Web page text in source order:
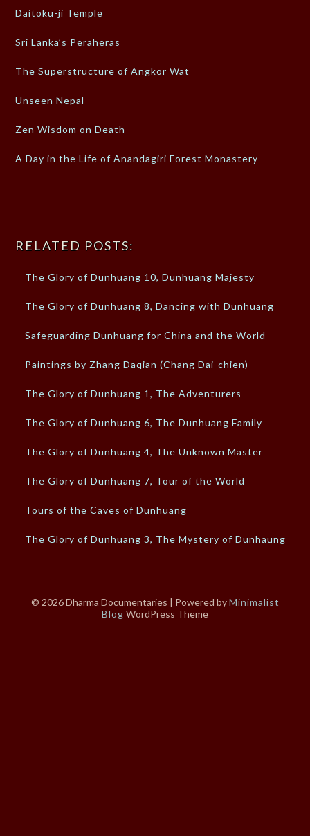
Daitoku-ji Temple
Sri Lanka’s Peraheras
The Superstructure of Angkor Wat
Unseen Nepal
Zen Wisdom on Death
A Day in the Life of Anandagiri Forest Monastery
RELATED POSTS:
The Glory of Dunhuang 10, Dunhuang Majesty
The Glory of Dunhuang 8, Dancing with Dunhuang
Safeguarding Dunhuang for China and the World
Paintings by Zhang Daqian (Chang Dai-chien)
The Glory of Dunhuang 1, The Adventurers
The Glory of Dunhuang 6, The Dunhuang Family
The Glory of Dunhuang 4, The Unknown Master
The Glory of Dunhuang 7, Tour of the World
Tours of the Caves of Dunhuang
The Glory of Dunhuang 3, The Mystery of Dunhaung
© 2026 Dharma Documentaries | Powered byMinimalist
Blog WordPress Theme